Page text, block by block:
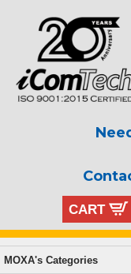
CART
MOXA's Categories